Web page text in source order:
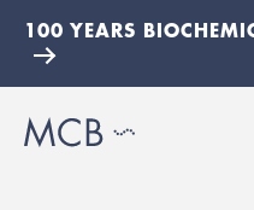
100 YEARS